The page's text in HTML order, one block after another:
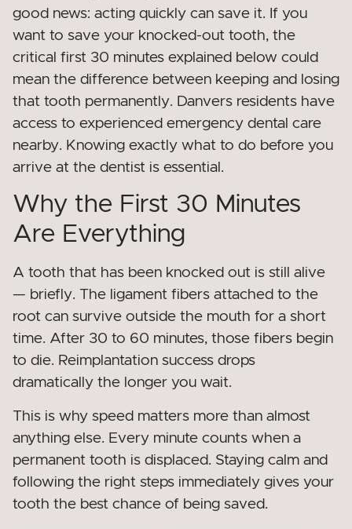
good news: acting quickly can save it. If you
want to save your knocked-out tooth, the
critical first 30 minutes explained below could
mean the difference between keeping and losing
that tooth permanently. Danvers residents have
access to experienced emergency dental care
nearby. Knowing exactly what to do before you
arrive at the dentist is essential.
Why the First 30 Minutes
Are Everything
A tooth that has been knocked out is still alive
— briefly. The ligament fibers attached to the
root can survive outside the mouth for a short
time. After 30 to 60 minutes, those fibers begin
to die. Reimplantation success drops
dramatically the longer you wait.
This is why speed matters more than almost
anything else. Every minute counts when a
permanent tooth is displaced. Staying calm and
following the right steps immediately gives your
tooth the best chance of being saved.